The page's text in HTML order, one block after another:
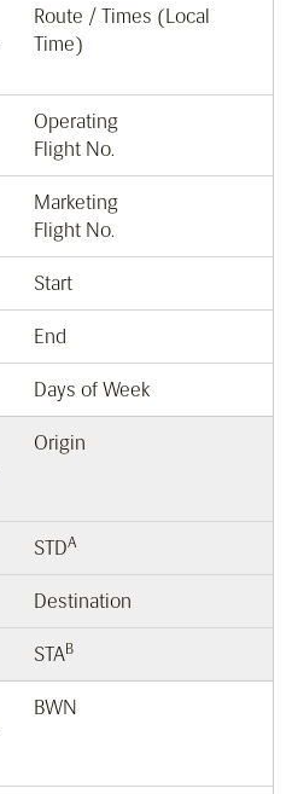
Route / Times (Local
Time)
Operating
Flight No.
Marketing
Flight No.
Start
End
Days of Week
Origin
STDA
Destination
STAB
BWN